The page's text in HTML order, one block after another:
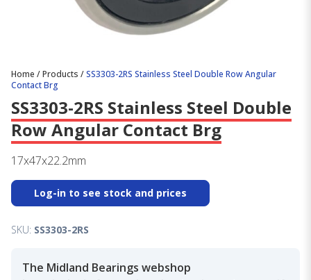
Home /Products /SS3303-2RS Stainless Steel Double Row Angular
Contact Brg
SS3303-2RS Stainless Steel Double
Row Angular Contact Brg
17x47x22.2mm
Log-in to see stock and prices
SKU: SS3303-2RS
The Midland Bearings webshop